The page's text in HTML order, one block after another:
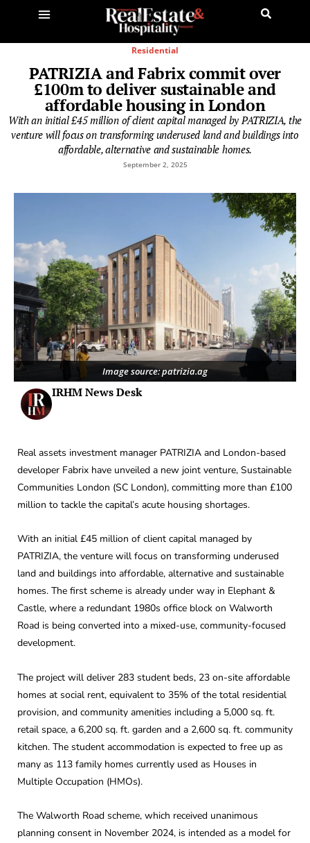
Residential
PATRIZIA and Fabrix commit over
£100m to deliver sustainable and
affordable housing in London
With an initial £45 million of client capital managed by PATRIZIA, the
venture will focus on transforming underused land and buildings into
affordable, alternative and sustainable homes.
September 2, 2025
Image source: patrizia.ag
IRHM News Desk
Real assets investment manager PATRIZIA and London-based
developer Fabrix have unveiled a new joint venture, Sustainable
Communities London (SC London), committing more than £100
million to tackle the capital’s acute housing shortages.
With an initial £45 million of client capital managed by
PATRIZIA, the venture will focus on transforming underused
land and buildings into affordable, alternative and sustainable
homes. The first scheme is already under way in Elephant &
Castle, where a redundant 1980s office block on Walworth
Road is being converted into a mixed-use, community-focused
development.
The project will deliver 283 student beds, 23 on-site affordable
homes at social rent, equivalent to 35% of the total residential
provision, and community amenities including a 5,000 sq. ft.
retail space, a 6,200 sq. ft. garden and a 2,600 sq. ft. community
kitchen. The student accommodation is expected to free up as
many as 113 family homes currently used as Houses in
Multiple Occupation (HMOs).
The Walworth Road scheme, which received unanimous
planning consent in November 2024, is intended as a model for